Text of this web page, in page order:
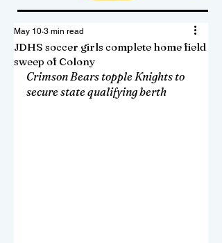
JDHS soccer girls complete home field
sweep of Colony
May 10 3 min read
Crimson Bears topple Knights to
secure state qualifying berth